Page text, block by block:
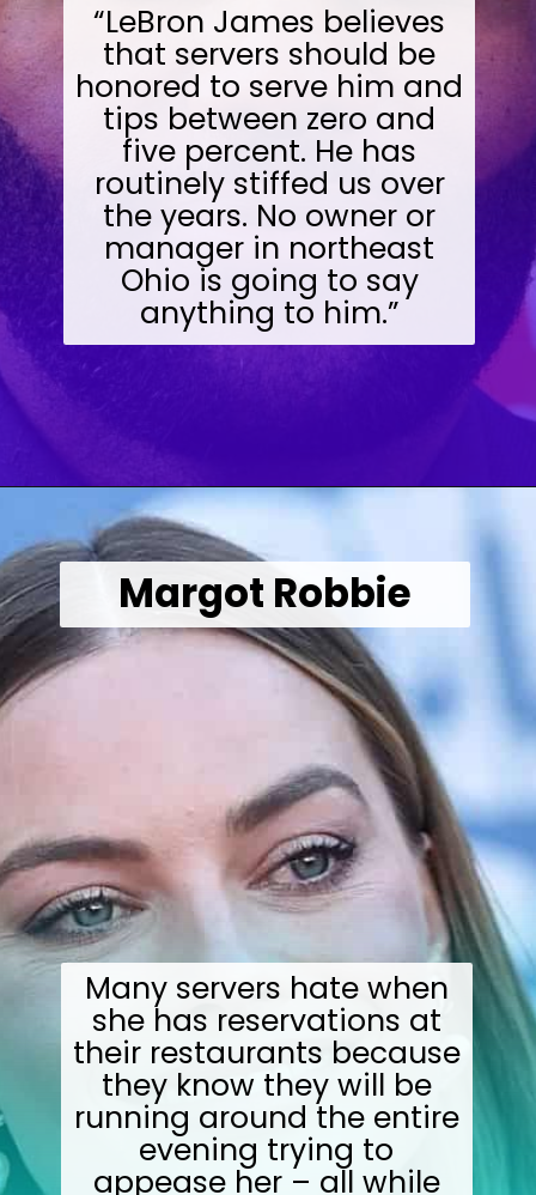
“LeBron James believes
that servers should be
honored to serve him and
tips between zero and
five percent. He has
routinely stiffed us over
the years. No owner or
manager in northeast
Ohio is going to say
anything to him.”
Opening
Many servers hate when
she has reservations at
their restaurants because
they know they will be
running around the entire
evening trying to
appease her – all while
Margot Robbie